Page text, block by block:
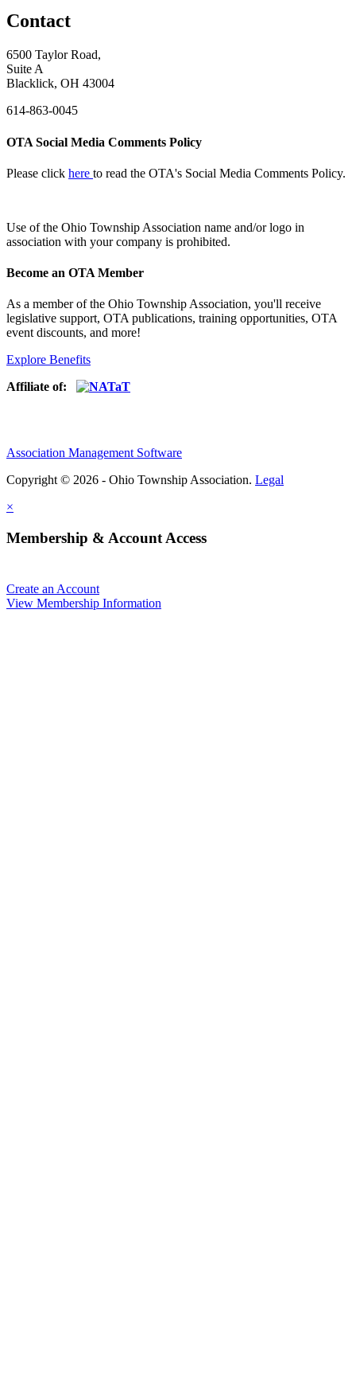
Contact
6500 Taylor Road,
Suite A
Blacklick, OH 43004
614-863-0045
OTA Social Media Comments Policy
Please click here to read the OTA's Social Media Comments Policy.
Use ofthe Ohio Township Association name and/or logo in
association with your company is prohibited.
Become an OTA Member
As a member of the Ohio Township Association, you'll receive
legislative support, OTA publications, training opportunities, OTA
event discounts, and more!
Explore Benefits
Affiliate of:
Association Management Software
Copyright © 2026 - Ohio Township Association. Legal
×
Membership & Account Access
Create an Account
View Membership Information